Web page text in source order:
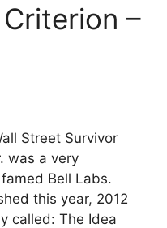
–
Street Survivor
was a very
Bell Labs.
this year, 2012
called: The Idea